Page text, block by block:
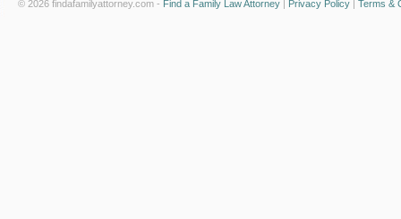
© 2026 findafamilyattorney.com - Find a Family Law Attorney | Privacy Policy | Terms &